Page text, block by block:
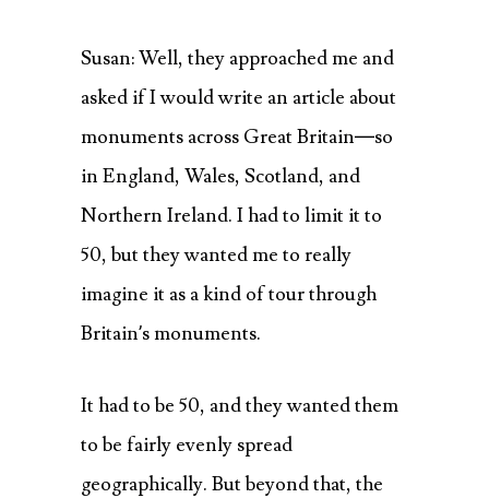
Susan: Well, they approached me and
asked if I would write an article about
monuments across Great Britain—so
in England, Wales, Scotland, and
Northern Ireland. I had to limit it to
50, but they wanted me to really
imagine it as a kind of tour through
Britain’s monuments.
It had to be 50, and they wanted them
to be fairly evenly spread
geographically. But beyond that, the